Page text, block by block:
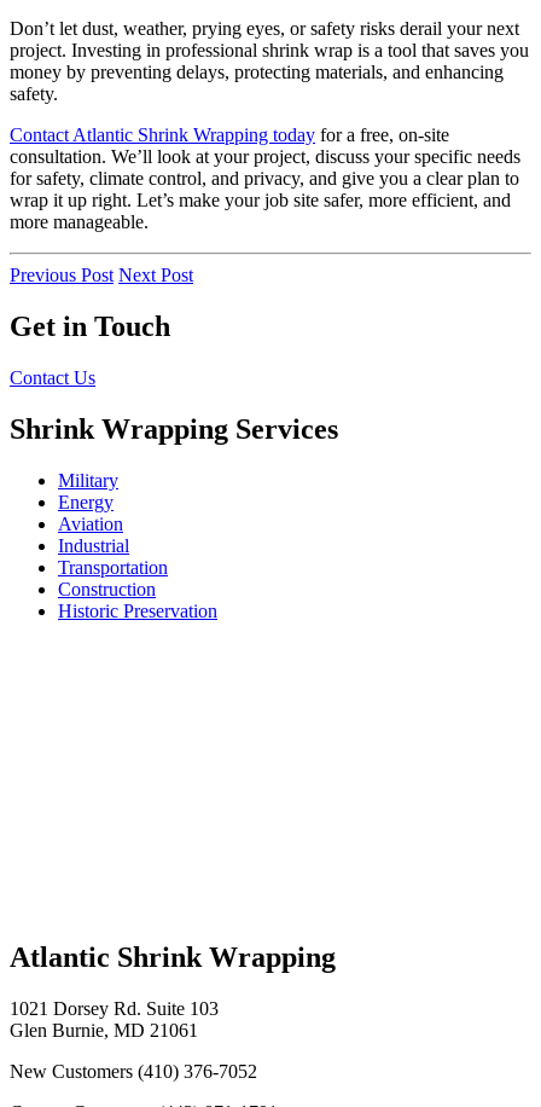
Don’t let dust, weather, prying eyes, or safety risks derail your next
project. Investing in professional shrink wrap is a tool that saves you
money by preventing delays, protecting materials, and enhancing
safety.
Contact Atlantic Shrink Wrapping today for a free, on-site
consultation. We’ll look at your project, discuss your specific needs
for safety, climate control, and privacy, and give you a clear plan to
wrap it up right. Let’s make your job site safer, more efficient, and
more manageable.
Previous Post Next Post
Get in Touch
Contact Us
Shrink Wrapping Services
Military
Energy
Aviation
Industrial
Transportation
Construction
Historic Preservation
Atlantic Shrink Wrapping
1021 Dorsey Rd. Suite 103
Glen Burnie, MD 21061
New Customers (410) 376-7052